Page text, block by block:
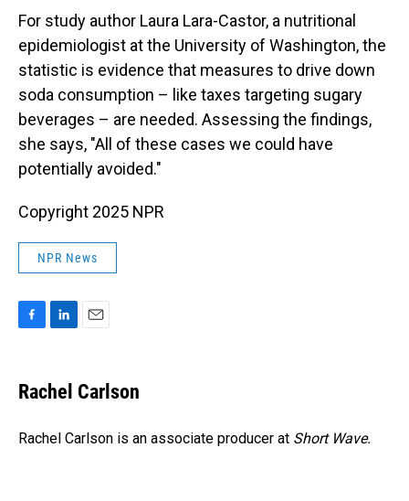
For study author Laura Lara-Castor, a nutritional
epidemiologist at the University of Washington, the
statistic is evidence that measures to drive down
soda consumption – like taxes targeting sugary
beverages – are needed. Assessing the findings,
she says, "All of these cases we could have
potentially avoided."
Copyright 2025 NPR
NPR News
e
b
o
k
e
I
i
l
Rachel Carlson
Rachel Carlson is an associate producer at Short Wave.